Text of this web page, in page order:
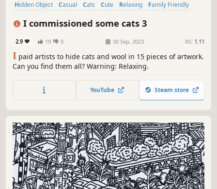
Hidden Object Casual Cats Cute Relaxing
Family Friendly
I commissioned some cats 3
2.9 19 0 30 Sep, 2023 RS: 1.11
I paid artists to hide cats and wool in 15 pieces of artwork.
Can you find them all? Warning: Relaxing.
YouTube Steam store